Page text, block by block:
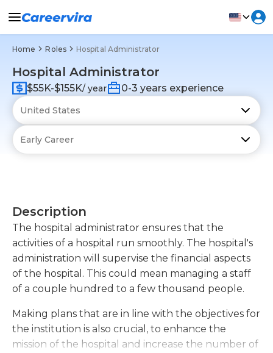
Home Roles Hospital Administrator
Hospital Administrator
$55K-$155K/ year 0-3 years experience
Description
The hospital administrator ensures that the
activities of a hospital run smoothly. The hospital's
administration will supervise the financial aspects
of the hospital. This could mean managing a staff
of a couple hundred to a few thousand people.
Making plans that are in line with the objectives for
the institution is also crucial, to enhance the
mission of the hospital and increase the number of